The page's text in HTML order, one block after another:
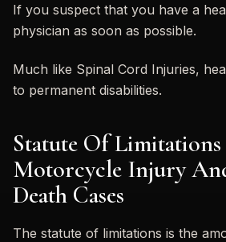
If you suspect that you have a
physician as soon as possible.
Much like Spinal Cord Injuries,
to permanent disabilities.
Statute Of
Motorcycle Injury
Death Cases
The statute of limitations is the